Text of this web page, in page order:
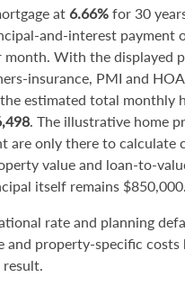
at 6.66% for 30
and-interest payment
month. With the displayed
insurance, PMI and HOA
estimated total monthly
. The illustrative home
are only there to calculate
value and loan-to-
itself remains $850,000.
rate and planning
and property-specific costs
result.